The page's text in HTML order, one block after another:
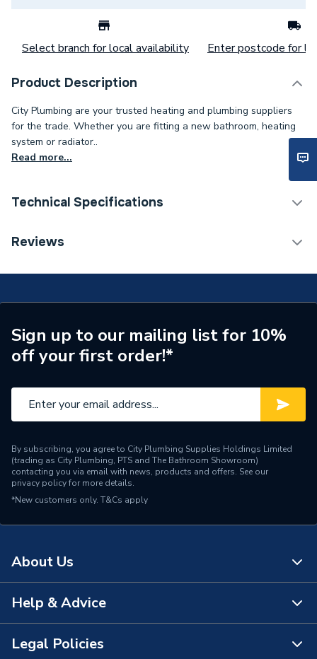
Select branch for local availability Enter postcode for
Product Description
City Plumbing are your trusted heating and plumbing suppliers
for the trade. Whether you are fitting a new bathroom, heating
system or radiator..
Read more...
Technical Specifications
Category Name
Brand Name
Alpha
Reviews
Sign up to our mailing list for 10%
off your first order!*
By subscribing, you agree to City Plumbing Supplies Holdings Limited
(trading as City Plumbing, PTS and The Bathroom Showroom)
contacting you via email with news, products and offers. See our
privacy policyfor more details.
*New customers only. T&Cs apply
About Us
About Us
The Bathroom Showroom
Help & Advice
Contact Us
Legal Policies